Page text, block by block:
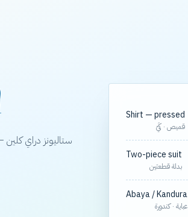
ستاليونز دراي
Shirt — pressed
قميص · كَيّ
Two-piece suit
بدلة قطعتين
Abaya / Kandura
عباية · كندورة